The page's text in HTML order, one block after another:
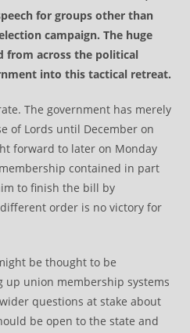
for groups other than
campaign. The huge
from across the political
into this tactical retreat.
The government has merely
of Lords until December on
forward to later on Monday
contained in part
to finish the bill by
order is no victory for
be thought to be
union membership systems
questions at stake about
be open to the state and